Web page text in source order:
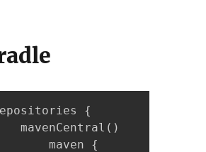
{
mavenCentral()
maven {